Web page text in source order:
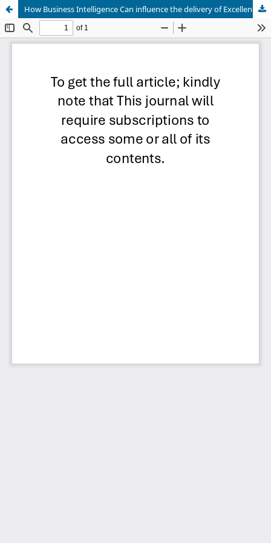
How Business Intelligence Can influence the delivery of Excellence in Botswana Accountancy College